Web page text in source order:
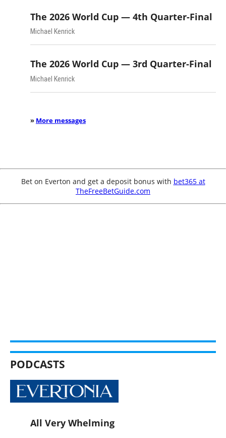
The 2026 World Cup — 4th Quarter-Final
Michael Kenrick
The 2026 World Cup — 3rd Quarter-Final
Michael Kenrick
» More messages
Bet on Everton and get a deposit bonus with bet365 at
TheFreeBetGuide.com
PODCASTS
All Very Whelming